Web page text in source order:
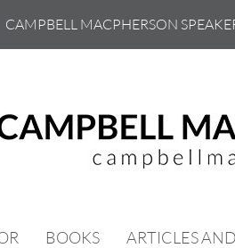
CAMPBELL MACPHERSON
BOOKS ARTICLES